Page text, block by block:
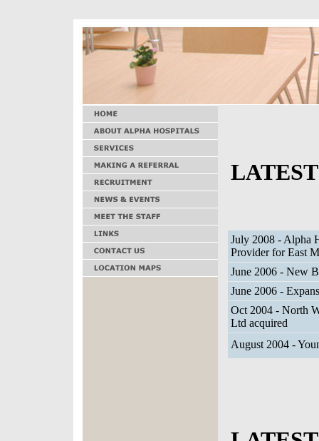
July 2008 - Alpha
Provider for East
June 2006 - New
June 2006 -
Oct 2004 - North
Ltd acquired
August 2004 -